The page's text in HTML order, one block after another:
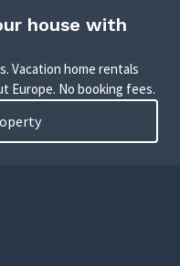
house with
Vacation home rentals
Europe. No booking fees.